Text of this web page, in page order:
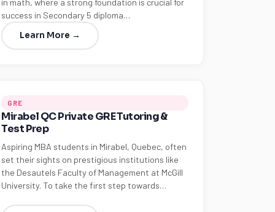
in math, where a strong foundation is crucial for
success in Secondary 5 diploma…
Learn More →
GRE
Mirabel QC Private GRE Tutoring &
Test Prep
Aspiring MBA students in Mirabel, Quebec, often
set their sights on prestigious institutions like
the Desautels Faculty of Management at McGill
University. To take the first step towards…